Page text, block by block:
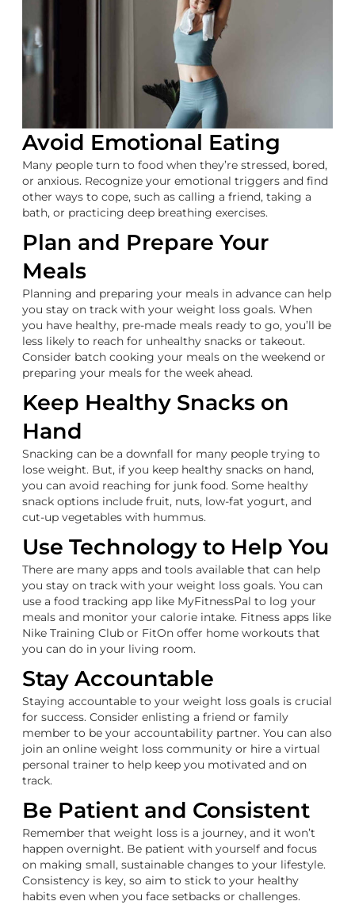
Avoid Emotional Eating
Many people turn to food when they’re stressed, bored,
or anxious. Recognize your emotional triggers and find
other ways to cope, such as calling a friend, taking a
bath, or practicing deep breathing exercises.
Plan and Prepare Your
Meals
Planning and preparing your meals in advance can help
you stay on track with your weight loss goals. When
you have healthy, pre-made meals ready to go, you’ll be
less likely to reach for unhealthy snacks or takeout.
Consider batch cooking your meals on the weekend or
preparing your meals for the week ahead.
Keep Healthy Snacks on
Hand
Snacking can be a downfall for many people trying to
lose weight. But, if you keep healthy snacks on hand,
you can avoid reaching for junk food. Some healthy
snack options include fruit, nuts, low-fat yogurt, and
cut-up vegetables with hummus.
Use Technology to Help You
There are many apps and tools available that can help
you stay on track with your weight loss goals. You can
use a food tracking app like MyFitnessPal to log your
meals and monitor your calorie intake. Fitness apps like
Nike Training Club or FitOn offer home workouts that
you can do in your living room.
Stay Accountable
Staying accountable to your weight loss goals is crucial
for success. Consider enlisting a friend or family
member to be your accountability partner. You can also
join an online weight loss community or hire a virtual
personal trainer to help keep you motivated and on
track.
Be Patient and Consistent
Remember that weight loss is a journey, and it won’t
happen overnight. Be patient with yourself and focus
on making small, sustainable changes to your lifestyle.
Consistency is key, so aim to stick to your healthy
habits even when you face setbacks or challenges.